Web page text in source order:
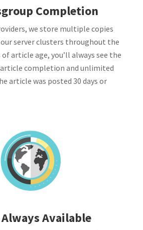
Completion
we store multiple copies
server clusters throughout the
article age, you’ll always see the
article completion and unlimited
article was posted 30 days or
Available